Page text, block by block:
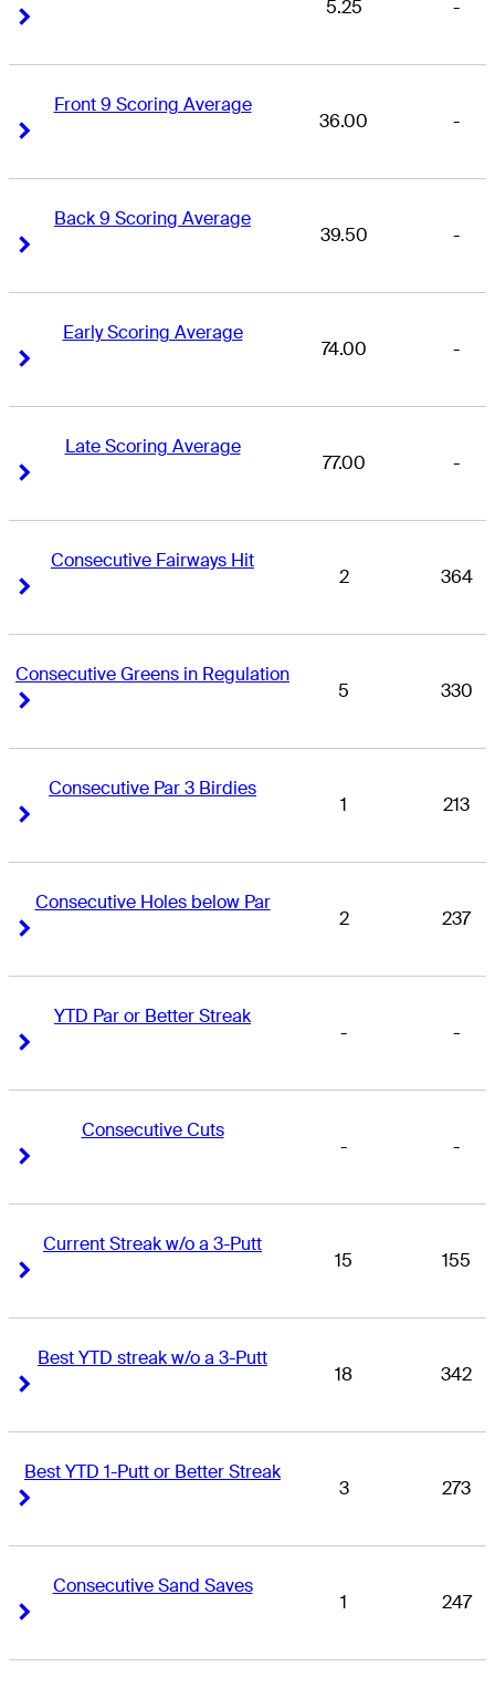
5.25 -
Front 9 Scoring Average
36.00 -
Back 9 Scoring Average
39.50 -
Early Scoring Average
74.00 -
Late Scoring Average
77.00 -
Consecutive Fairways Hit
2 364
Consecutive Greens in Regulation
5 330
Consecutive Par 3 Birdies
1 213
Consecutive Holes below Par
2 237
YTD Par or Better Streak
- -
Consecutive Cuts
- -
Current Streak w/o a 3-Putt
15 155
Best YTD streak w/o a 3-Putt
18 342
Best YTD 1-Putt or Better Streak
3 273
Consecutive Sand Saves
1 247